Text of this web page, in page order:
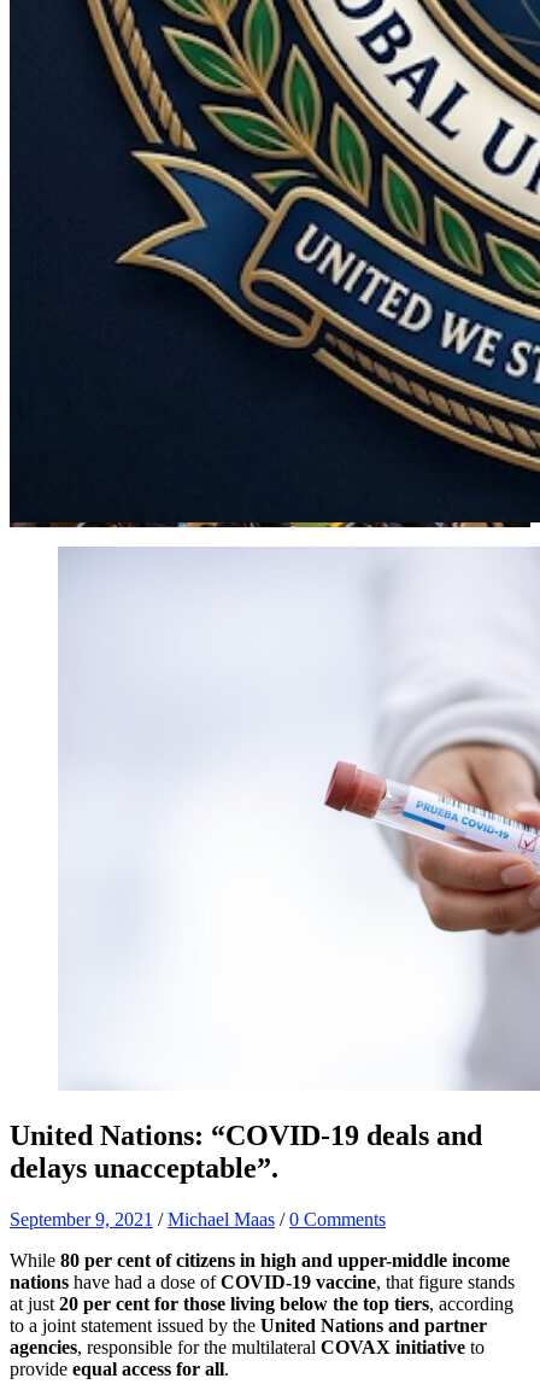
United Nations: “COVID-19 deals and
delays unacceptable”.
September 9, 2021 /Michael Maas /0 Comments
While 80 per cent of citizens in high and upper-middle income
nations have had a dose ofCOVID-19 vaccine, that figure stands
at just 20 per cent for those living below the top tiers, according
to a joint statement issued by the United Nations and partner
agencies, responsible for the multilateral COVAX initiative to
provide equal access for all.